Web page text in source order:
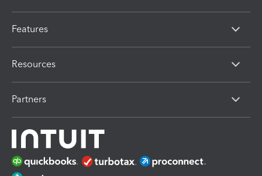
Features
Resources
Partners